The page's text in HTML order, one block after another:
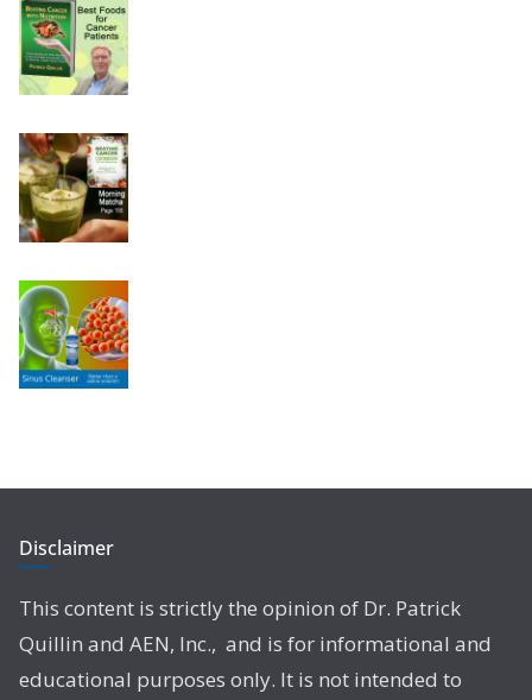
Disclaimer
This content is strictly the opinion of Dr. Patrick
Quillin and AEN, Inc., and is for informational and
educational purposes only. It is not intended to